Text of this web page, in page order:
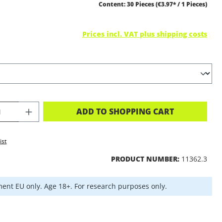
Content:30 Pieces(€3.97* / 1 Pieces)
Prices incl. VAT plus shipping costs
QUANTITY: ENTER THE DESIRED
ADD TO SHOPPING CART
PRODUCT NUMBER: 11362.3
EU only. Age 18+. For research purposes only.